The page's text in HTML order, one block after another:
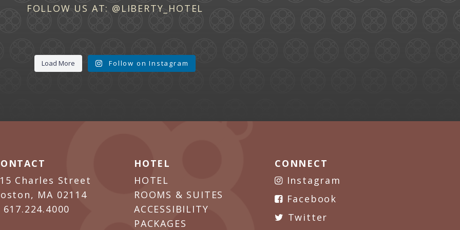
FOLLOW US AT: @LIBERTY_HOTEL
Load More Follow on Instagram
Charles Street
MA 02114
617.224.4000
HOTEL
HOTEL
ROOMS & SUITES
ACCESSIBILITY
PACKAGES
CONNECT
Instagram
Facebook
Twitter